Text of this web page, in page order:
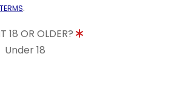
.
18 OR OLDER?
18